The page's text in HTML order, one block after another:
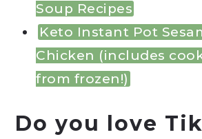
Soup Recipes
Keto Instant Pot
Chicken (includes
from frozen!)
Do you love